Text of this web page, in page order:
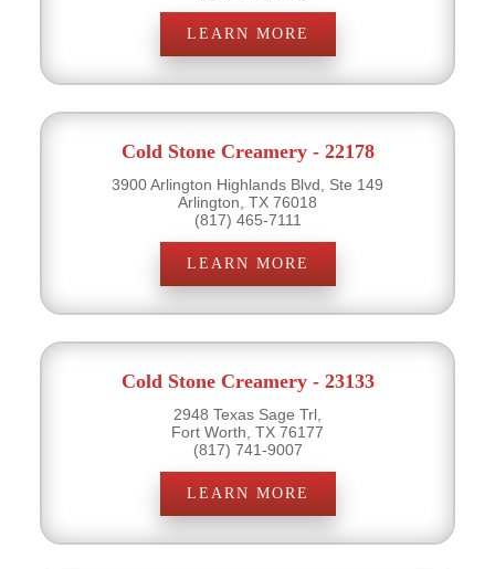
LEARN MORE
Cold Stone Creamery - 22178
3900 Arlington Highlands Blvd, Ste 149
Arlington, TX 76018
(817) 465-7111
LEARN MORE
Cold Stone Creamery - 23133
2948 Texas Sage Trl,
Fort Worth, TX 76177
(817) 741-9007
LEARN MORE